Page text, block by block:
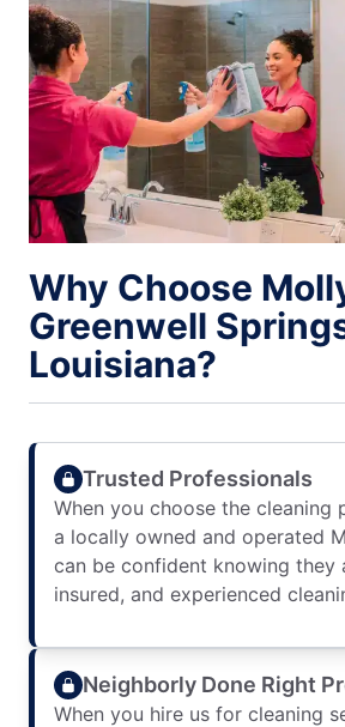
Why Choose
Greenwell
Louisiana?
Trusted Professionals
When you choose the cleaning
a locally owned and operated
can be confident knowing they
insured, and experienced
Neighborly Done Right
When you hire us for cleaning